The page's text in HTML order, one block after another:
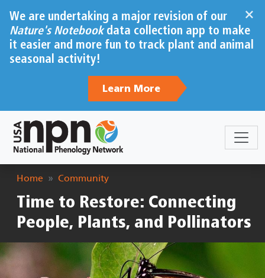
×
We are undertaking a major revision of our
Nature's Notebookdata collection app to make
it easier and more fun to track plant and animal
seasonal activity!
Learn More
Breadcrumb
Home Community
Time to Restore: Connecting
People, Plants, and Pollinators